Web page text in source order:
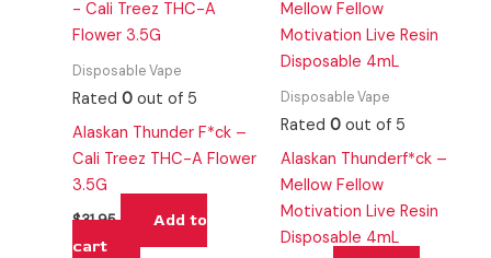
Disposable Vape
Rated0 out of 5
Alaskan Thunder F*ck –
Cali Treez THC-A Flower
3.5G
$31.95
Add to
cart
Disposable Vape
Rated 0out of 5
Alaskan Thunderf*ck –
Mellow Fellow
Motivation Live Resin
Disposable 4mL